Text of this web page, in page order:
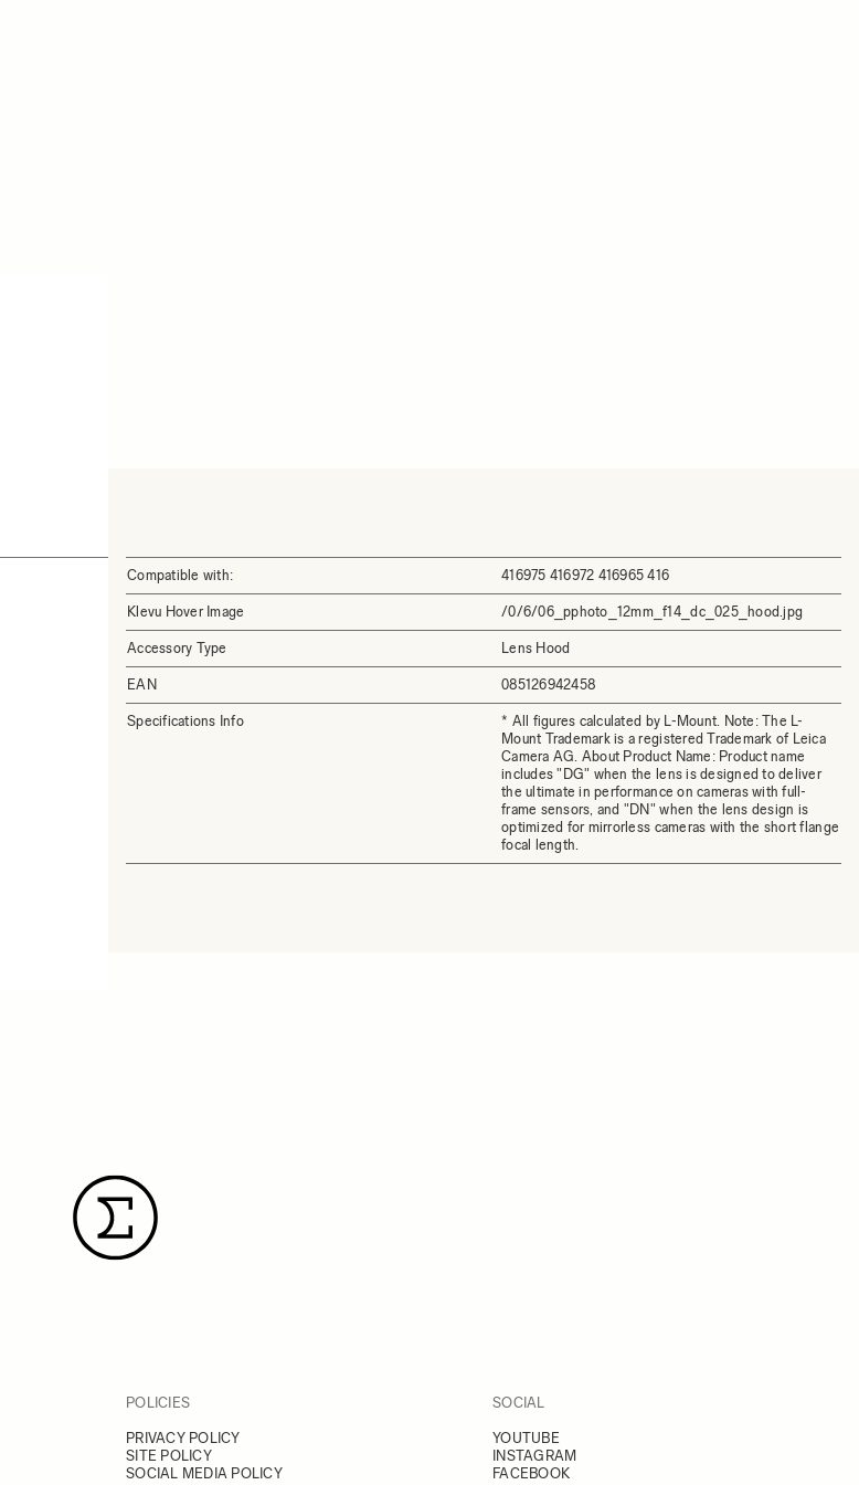
Compatible with: 416975 416972 416965 416
Klevu Hover Image /0/6/06_pphoto_12mm_f14_dc_025_hood.jpg
Accessory Type Lens Hood
EAN 085126942458
Specifications Info
* All figures calculated by L-Mount. Note: The L-
Mount Trademark is a registered Trademark of Leica
Camera AG. About Product Name: Product name
includes "DG" when the lens is designed to deliver
the ultimate in performance on cameras with full-
frame sensors, and "DN" when the lens design is
optimized for mirrorless cameras with the short flange
focal length.
POLICIES
PRIVACY POLICY
SITE POLICY
SOCIAL MEDIA POLICY
SOCIAL
YOUTUBE
INSTAGRAM
FACEBOOK